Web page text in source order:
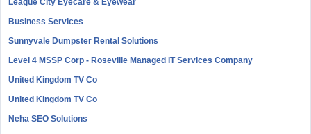
League City Eyecare & Eyewear
Business Services
Sunnyvale Dumpster Rental Solutions
Level 4 MSSP Corp - Roseville Managed IT Services Company
United Kingdom TV Co
United Kingdom TV Co
Neha SEO Solutions